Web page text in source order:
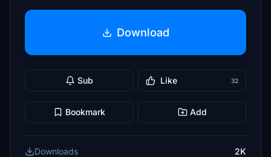
Download
Sub Like 32
Bookmark Add
Downloads
2K